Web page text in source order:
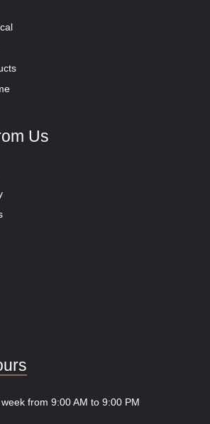
Us
from 9:00 AM to 9:00 PM